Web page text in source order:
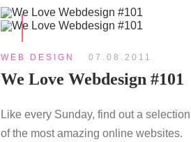
WEB DESIGN 07.08.2011
We Love Webdesign #101
Like every Sunday, find out a selection
of the most amazing online websites.